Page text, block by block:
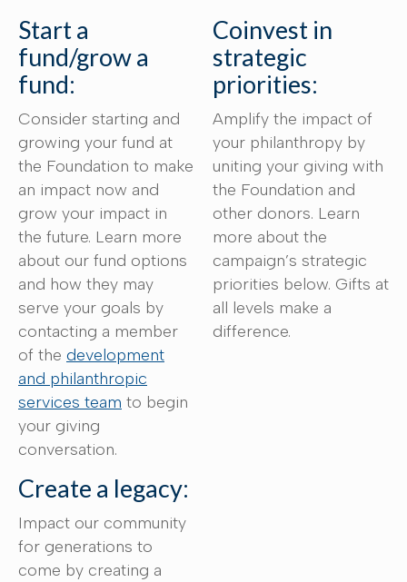
Start a
fund/grow a
fund:
Consider starting and
growing your fund at
the Foundation to make
an impact now and
grow your impact in
the future. Learn more
about our fund options
and how they may
serve your goals by
contacting a member
of the development
and philanthropic
services team to begin
your giving
conversation.
Coinvest in
strategic
priorities:
Amplify the impact of
your philanthropy by
uniting your giving with
the Foundation and
other donors. Learn
more about the
campaign’s strategic
priorities below. Gifts at
all levels make a
difference.
Create a legacy:
Impact our community
for generations to
come by creating a